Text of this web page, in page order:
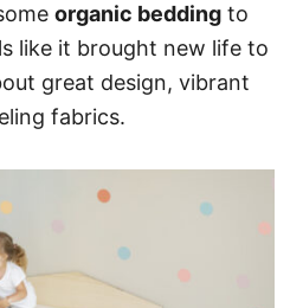
organic bedding to
like it brought new life to
great design, vibrant
fabrics.